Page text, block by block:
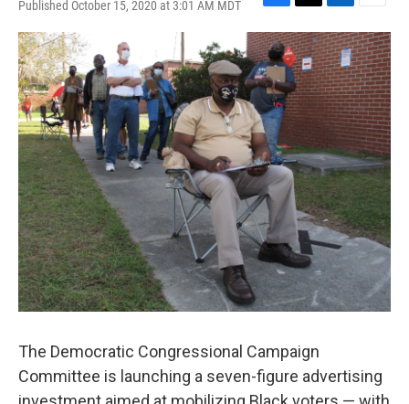
Published October 15, 2020 at 3:01 AM MDT
F
a
c
e
b
o
o
k
T
w
i
t
t
e
r
L
i
n
k
e
d
I
n
E
m
a
i
l
The Democratic Congressional Campaign
Committee is launching a seven-figure advertising